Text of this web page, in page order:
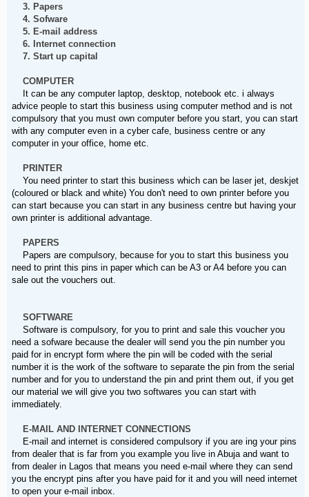
3. Papers
4. Sofware
5. E-mail address
6. Internet connection
7. Start up capital
COMPUTER
It can be any computer laptop, desktop, notebook etc. i always
advice people to start this business using computer method and is not
compulsory that you must own computer before you start, you can start
with any computer even in a cyber cafe, business centre or any
computer in your office, home etc.
PRINTER
You need printer to start this business which can be laser jet, deskjet
(coloured or black and white) You don't need to own printer before you
can start because you can start in any business centre but having your
own printer is additional advantage.
PAPERS
Papers are compulsory, because for you to start this business you
need to print this pins in paper which can be A3 or A4 before you can
sale out the vouchers out.
SOFTWARE
Software is compulsory, for you to print and sale this voucher you
need a sofware because the dealer will send you the pin number you
paid for in encrypt form where the pin will be coded with the serial
number it is the work of the software to separate the pin from the serial
number and for you to understand the pin and print them out, if you get
our material we will give you two softwares you can start with
immediately.
E-MAIL AND INTERNET CONNECTIONS
E-mail and internet is considered compulsory if you are ing your pins
from dealer that is far from you example you live in Abuja and want to
from dealer in Lagos that means you need e-mail where they can send
you the encrypt pins after you have paid for it and you will need internet
to open your e-mail inbox.